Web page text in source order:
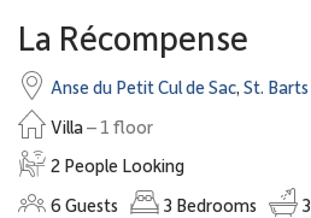
La Récompense
Anse du Petit Cul de Sac, St. Barts
Villa– 1 floor
2 People Looking
6 Guests 3 Bedrooms 3